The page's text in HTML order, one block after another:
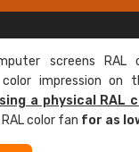
screens RAL
impression on
a physical RAL
color fan for as